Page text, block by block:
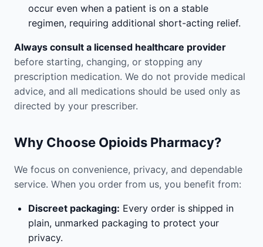
occur even when a patient is on a stable
regimen, requiring additional short-acting relief.
Always consult a licensed healthcare provider
before starting, changing, or stopping any
prescription medication. We do not provide medical
advice, and all medications should be used only as
directed by your prescriber.
Why Choose Opioids Pharmacy?
We focus on convenience, privacy, and dependable
service. When you order from us, you benefit from:
Discreet packaging: Every order is shipped in
plain, unmarked packaging to protect your
privacy.